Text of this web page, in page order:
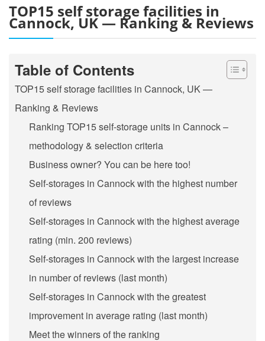
TOP15 self storage facilities in
Cannock, UK — Ranking & Reviews
Table of Contents
TOP15 self storage facilities in Cannock, UK —
Ranking & Reviews
Ranking TOP15 self-storage units in Cannock –
methodology & selection criteria
Business owner? You can be here too!
Self-storages in Cannock with the highest number
of reviews
Self-storages in Cannock with the highest average
rating (min. 200 reviews)
Self-storages in Cannock with the largest increase
in number of reviews (last month)
Self-storages in Cannock with the greatest
improvement in average rating (last month)
Meet the winners of the ranking